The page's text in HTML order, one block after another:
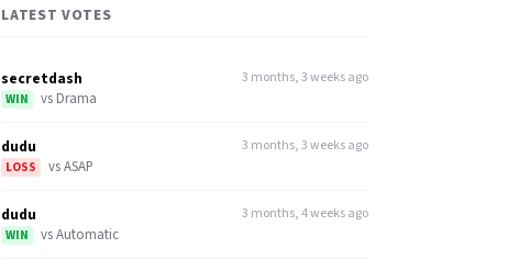
LATEST VOTES
secretdash
WIN vs Drama
3 months, 3 weeks ago
dudu
LOSS vsASAP
3 months, 3 weeks ago
dudu
WIN vsAutomatic
3 months, 4 weeks ago